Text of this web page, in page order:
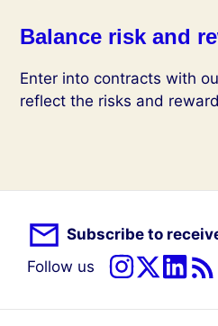
Balance risk and
Enter into contracts with
reflect the risks and
Subscribe to
Follow us